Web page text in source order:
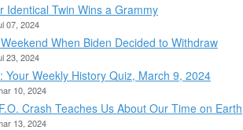
Identical Twin Wins a Grammy
07, 2024
When Biden Decided to Withdraw
23, 2024
Your Weekly History Quiz, March 9, 2024
10, 2024
Crash Teaches Us About Our Time on Earth
13, 2024